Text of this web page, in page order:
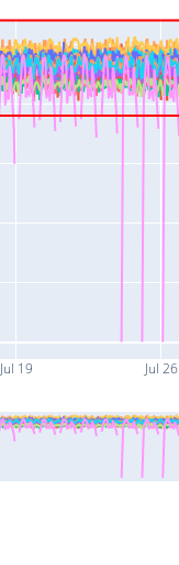
Jul 19 Jul 26